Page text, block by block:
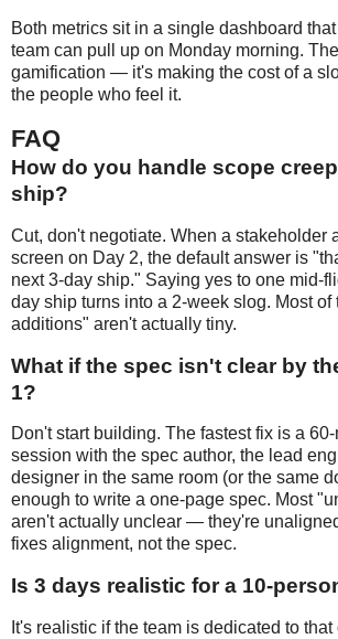
Both metrics sit in a single dashboard
team can pull up on Monday morning.
gamification — it's making the cost of a
the people who feel it.
FAQ
How do you handle scope
ship?
Cut, don't negotiate. When a stakeholder
screen on Day 2, the default answer is
next 3-day ship." Saying yes to one mid-
day ship turns into a 2-week slog. Most of
additions" aren't actually tiny.
What if the spec isn't clear by
1?
Don't start building. The fastest fix is a
session with the spec author, the lead
designer in the same room (or the same
enough to write a one-page spec. Most
aren't actually unclear — they're
fixes alignment, not the spec.
Is 3 days realistic for a 10-
It's realistic if the team is dedicated to